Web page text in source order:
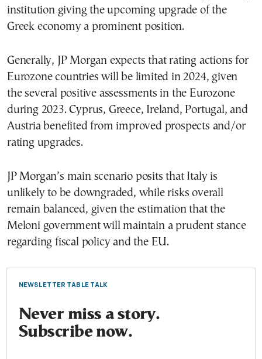
institution giving the upcoming upgrade of the
Greek economy a prominent position.
Generally, JP Morgan expects that rating actions for
Eurozone countries will be limited in 2024, given
the several positive assessments in the Eurozone
during 2023. Cyprus, Greece, Ireland, Portugal, and
Austria benefited from improved prospects and/or
rating upgrades.
JP Morgan’s main scenario posits that Italy is
unlikely to be downgraded, while risks overall
remain balanced, given the estimation that the
Meloni government will maintain a prudent stance
regarding fiscal policy and the EU.
NEWSLETTER TABLE TALK
Never miss a story.
Subscribe now.